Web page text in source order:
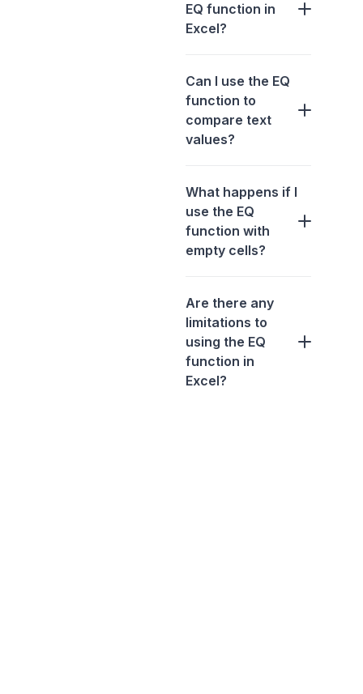
EQ function in
Excel?
Can I use the EQ
function to
compare text
values?
What happens if I
use the EQ
function with
empty cells?
Are there any
limitations to
using the EQ
function in
Excel?